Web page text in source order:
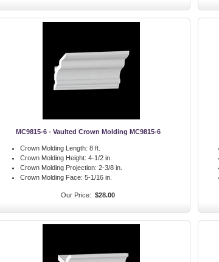
MC9815-6 - Vaulted Crown Molding MC9815-6
Crown Molding Length: 8 ft.
Crown Molding Height: 4-1/2 in.
Crown Molding Projection: 2-3/8 in.
Crown Molding Face: 5-1/16 in.
Our Price: $28.00